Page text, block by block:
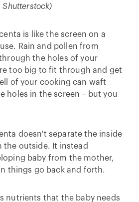
Shutterstock)
is like the screen on a
Rain and pollen from
the holes of your
too big to fit through and get
of your cooking can waft
holes in the screen – but you
doesn't separate the inside
the outside. It instead
baby from the mother,
things go back and forth.
nutrients that the baby needs